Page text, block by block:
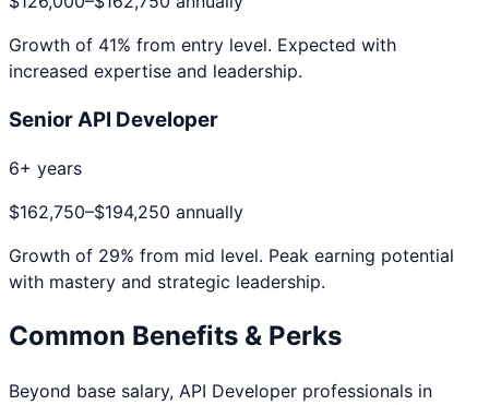
Growth of 41% from entry level. Expected with
increased expertise and leadership.
Senior API Developer
6+ years
$162,750–$194,250 annually
Growth of 29% from mid level. Peak earning potential
with mastery and strategic leadership.
Common Benefits & Perks
Beyond base salary, API Developer professionals in